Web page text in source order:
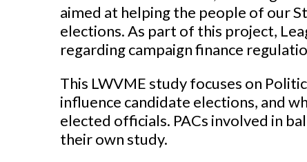
aimed at helping the people of our
elections. As part of this project,
regarding campaign finance
This LWVME study focuses on
influence candidate elections, and
elected officials. PACs involved in
their own study.